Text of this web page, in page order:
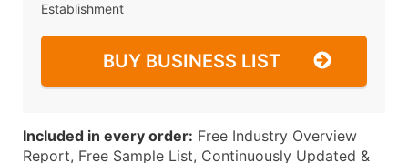
Establishment
BUY BUSINESS LIST
Included in every order: Free Industry Overview
Report, Free Sample List, Continuously Updated &